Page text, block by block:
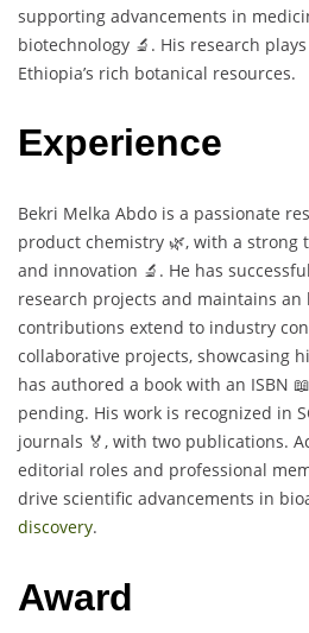
supporting advancements in
biotechnology 🔬. His research
Ethiopia’s rich botanical resources.
Experience
Bekri Melka Abdo is a passionate
product chemistry 🌿, with a strong
and innovation 🔬. He has
research projects and maintains an
contributions extend to industry
collaborative projects, showcasing
has authored a book with an ISBN
pending. His work is recognized in
journals 🏅, with two publications.
editorial roles and professional
drive scientific advancements in
discovery.
Award